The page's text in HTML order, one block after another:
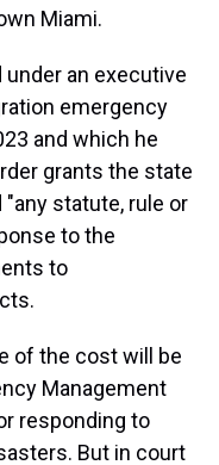
Miami.
an executive
emergency
and which he
grants the state
statute, rule or
to the
to
of the cost will be
Management
responding to
But in court